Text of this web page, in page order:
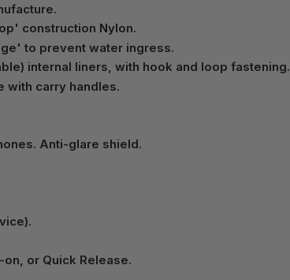
construction Nylon.
to prevent water ingress.
internal liners, with hook and loop fastening.
with carry handles.
Anti-glare shield.
or Quick Release.